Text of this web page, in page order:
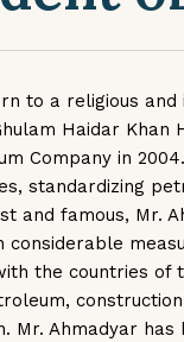
to a religious
Haidar Khan
Company in
standardizing
and famous, Mr.
the countries
Mr. Ahmadyar